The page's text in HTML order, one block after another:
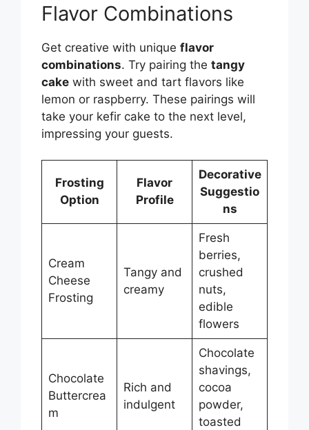
Flavor Combinations
Get creative with unique flavor
combinations. Try pairing the tangy
cake with sweet and tart flavors like
lemon or raspberry. These pairings will
take your kefir cake to the next level,
impressing your guests.
Frosting
Option
Flavor
Profile
Decorative
Suggestio
ns
Cream
Cheese
Frosting
Tangy and
creamy
Fresh
berries,
crushed
nuts,
edible
flowers
Chocolate
Buttercrea
m
Rich and
indulgent
Chocolate
shavings,
cocoa
powder,
toasted